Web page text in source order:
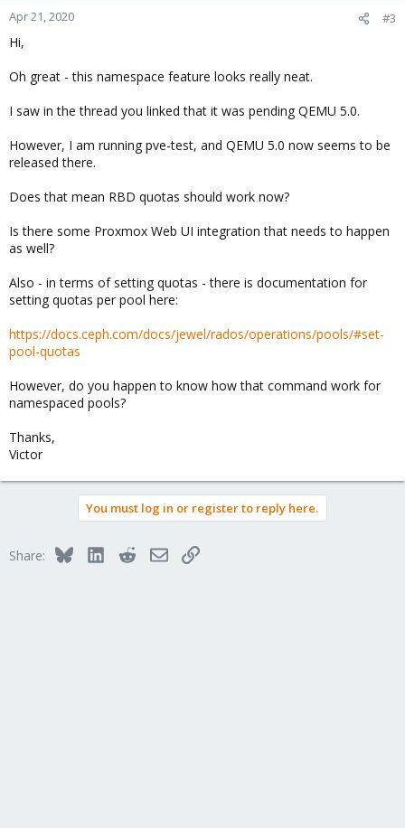
Apr 21, 2020 #3
Hi,
Oh great - this namespace feature looks really neat.
I saw in the thread you linked that it was pending QEMU 5.0.
However, I am running pve-test, and QEMU 5.0 now seems to be
released there.
Does that mean RBD quotas should work now?
Is there some Proxmox Web UI integration that needs to happen
as well?
Also - in terms of setting quotas - there is documentation for
setting quotas per pool here:
https://docs.ceph.com/docs/jewel/rados/operations/pools/#set-
pool-quotas
However, do you happen to know how that command work for
namespaced pools?
Thanks,
Victor
You must log in or register to reply here.
Share: BlueskyLinkedInRedditEmailLink